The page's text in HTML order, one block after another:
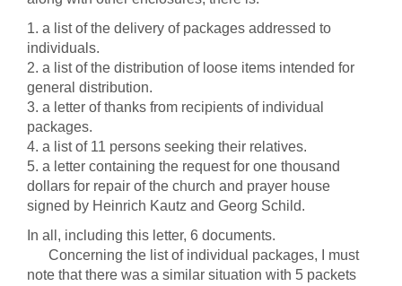
1. a list of the delivery of packages addressed to
individuals.
2. a list of the distribution of loose items intended for
general distribution.
3. a letter of thanks from recipients of individual
packages.
4. a list of 11 persons seeking their relatives.
5. a letter containing the request for one thousand
dollars for repair of the church and prayer house
signed by Heinrich Kautz and Georg Schild.
In all, including this letter, 6 documents.
Concerning the list of individual packages, I must
note that there was a similar situation with 5 packets